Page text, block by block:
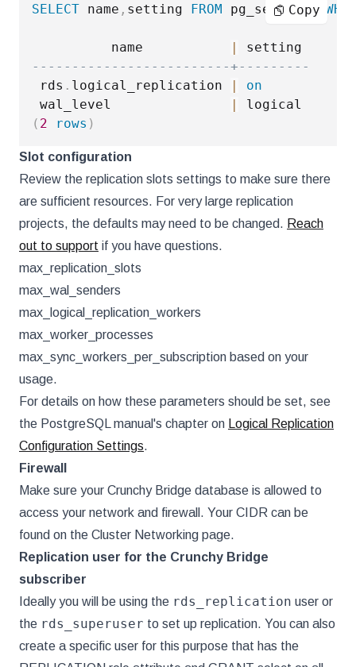
SELECT name , setting FROM pg_settings
          name
|
-------------------------+---------
rds . logical_replication |
on
wal_level
|
( 2 rows )
Copy
Slot configuration
Review the replication slots settings to make sure there
are sufficient resources. For very large replication
projects, the defaults may need to be changed. Reach
out to support if you have questions.
max_replication_slots
max_wal_senders
max_logical_replication_workers
max_worker_processes
max_sync_workers_per_subscription based on your
usage.
For details on how these parameters should be set, see
the PostgreSQL manual's chapter on
Logical Replication
Configuration Settings.
Firewall
Make sure your Crunchy Bridge database is allowed to
access your network and firewall. Your CIDR can be
found on the Cluster Networking page.
Replication user for the Crunchy Bridge
subscriber
Ideally you will be using the rds_replication user or
the rds_superuser to set up replication. You can also
create a specific user for this purpose that has the